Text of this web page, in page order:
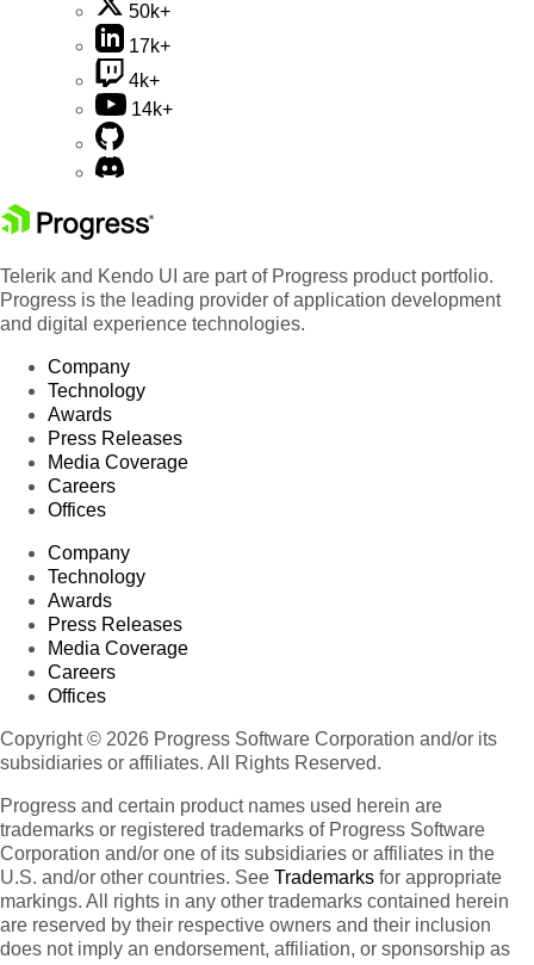
50k+
17k+
4k+
14k+
Telerik and Kendo UI are part of Progress product portfolio.
Progress is the leading provider of application development
and digital experience technologies.
Company
Technology
Awards
Press Releases
Media Coverage
Careers
Offices
Company
Technology
Awards
Press Releases
Media Coverage
Careers
Offices
Copyright © 2026 Progress Software Corporation and/or its
subsidiaries or affiliates. All Rights Reserved.
Progress and certain product names used herein are
trademarks or registered trademarks of Progress Software
Corporation and/or one of its subsidiaries or affiliates in the
U.S. and/or other countries. See Trademarks for appropriate
markings. All rights in any other trademarks contained herein
are reserved by their respective owners and their inclusion
does not imply an endorsement, affiliation, or sponsorship as